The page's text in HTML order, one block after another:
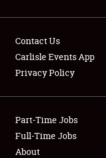
Contact Us
Carlisle Events App
Privacy Policy
Part-Time Jobs
Full-Time Jobs
About